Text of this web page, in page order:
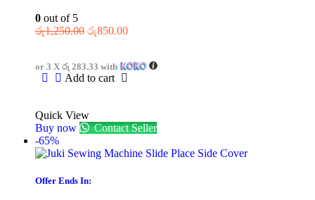
0 out of 5
රු1,250.00 රු850.00
or 3 X රු 283.33 with
Add to cart
Quick View
Buy now
Contact Seller
-65%
Offer Ends In: